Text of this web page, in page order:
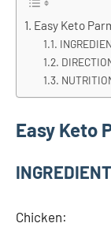
Easy Keto
Easy Keto
Chicken: